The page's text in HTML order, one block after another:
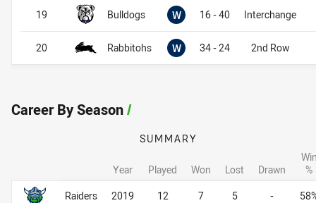
Bulldogs W Won16 - 40 Interchange
Rabbitohs W Won34 - 24 2nd Row
19
20
Career By Season/
Career By Season
SUMMARY
Year Played Won Lost Drawn
%
Raiders
2019 12 7 5 -
Career By Season